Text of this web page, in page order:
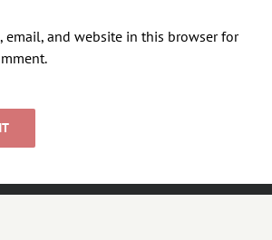
email, and website in this browser for